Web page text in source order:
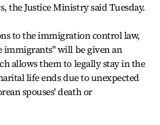
the Justice Ministry said Tuesday.
to the immigration control law,
immigrants" will be given an
allows them to legally stay in the
life ends due to unexpected
spouses' death or